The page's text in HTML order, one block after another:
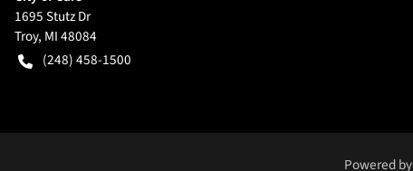
1695 Stutz Dr
Troy, MI48084
(248) 458-1500
Powered by